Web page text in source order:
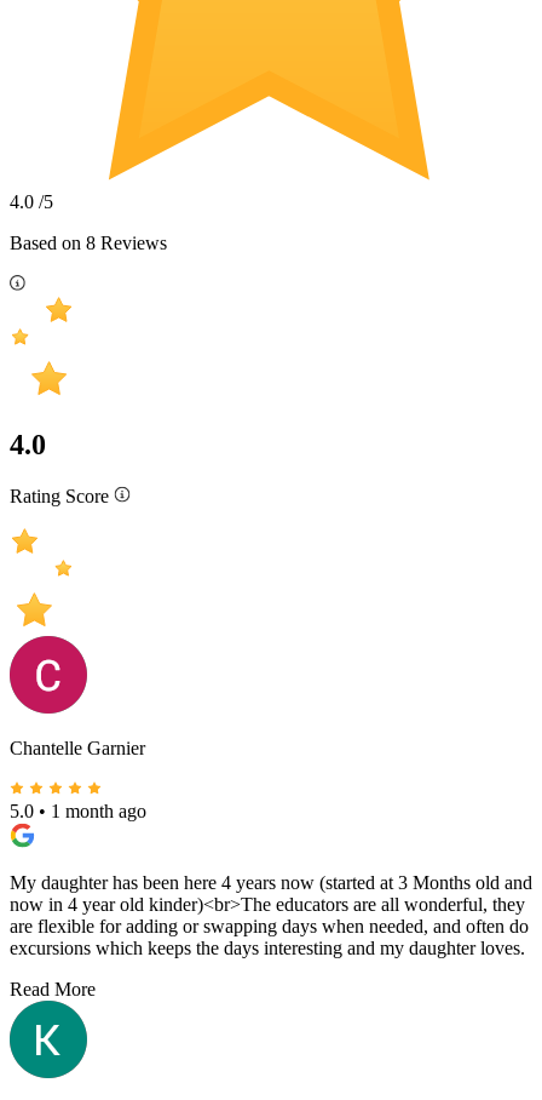
4.0 /5
Based on 8 Reviews
4.0
Rating Score
Chantelle Garnier
5.0 • 1 month ago
My daughter has been here 4 years now (started at 3 Months old and
now in 4 year old kinder)<br>The educators are all wonderful, they
are flexible for adding or swapping days when needed, and often do
excursions which keeps the days interesting and my daughter loves.
Read More